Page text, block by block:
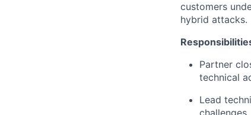
customers
hybrid attacks.
Partner
technical
Lead